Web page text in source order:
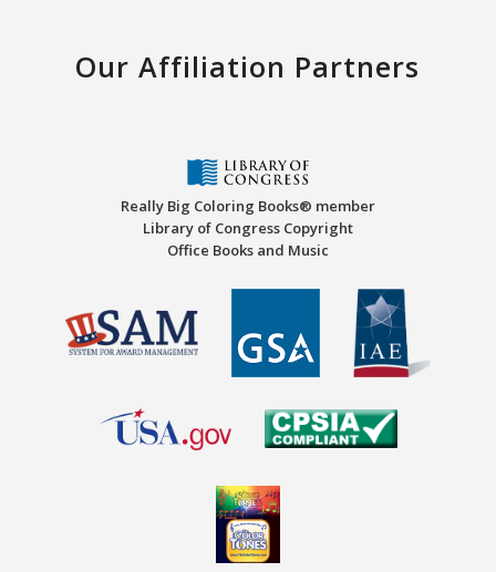
Our Affiliation Partners
Really Big Coloring Books® member
Library of Congress Copyright
Office Books and Music